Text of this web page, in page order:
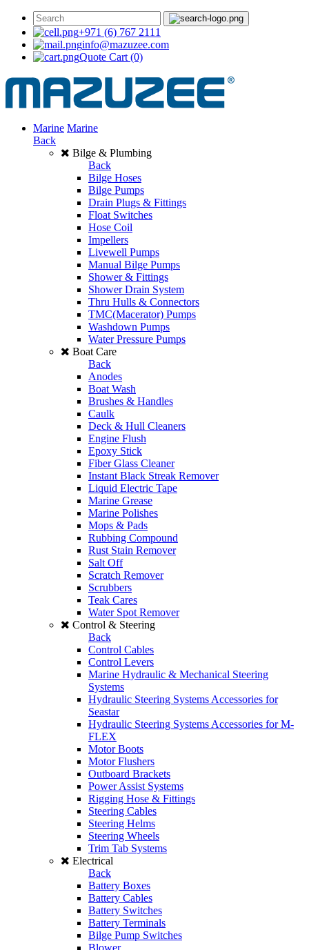
+971 (6) 767 2111
info@mazuzee.com
Quote Cart (0)
Marine Marine
Back
Bilge & Plumbing
Back
Bilge Hoses
Bilge Pumps
Drain Plugs & Fittings
Float Switches
Hose Coil
Impellers
Livewell Pumps
Manual Bilge Pumps
Shower & Fittings
Shower Drain System
Thru Hulls & Connectors
TMC(Macerator) Pumps
Washdown Pumps
Water Pressure Pumps
Boat Care
Back
Anodes
Boat Wash
Brushes & Handles
Caulk
Deck & Hull Cleaners
Engine Flush
Epoxy Stick
Fiber Glass Cleaner
Instant Black Streak Remover
Liquid Electric Tape
Marine Grease
Marine Polishes
Mops & Pads
Rubbing Compound
Rust Stain Remover
Salt Off
Scratch Remover
Scrubbers
Teak Cares
Water Spot Remover
Control & Steering
Back
Control Cables
Control Levers
Marine Hydraulic & Mechanical Steering
Systems
Hydraulic Steering Systems Accessories for
Seastar
Hydraulic Steering Systems Accessories for M-
FLEX
Motor Boots
Motor Flushers
Outboard Brackets
Power Assist Systems
Rigging Hose & Fittings
Steering Cables
Steering Helms
Steering Wheels
Trim Tab Systems
Electrical
Back
Battery Boxes
Battery Cables
Battery Switches
Battery Terminals
Bilge Pump Switches
Blower